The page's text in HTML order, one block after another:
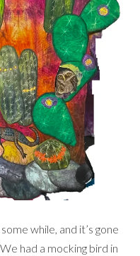
while, and it’s gone
had a mocking bird in